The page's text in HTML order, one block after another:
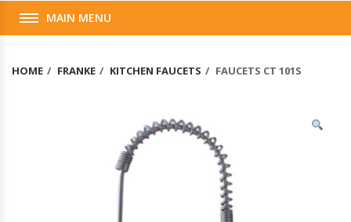
MAIN MENU
HOME FRANKE KITCHEN FAUCETS FAUCETS CT 101S